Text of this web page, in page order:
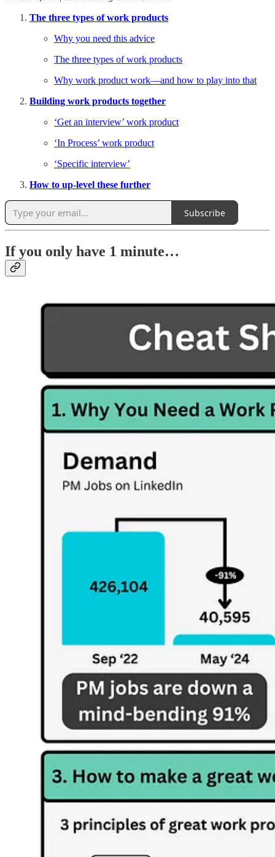
The three types of work products
Why you need this advice
The three types of work products
Why work product work—and how to play into that
Building work products together
‘Get an interview’ work product
‘In Process’ work product
‘Specific interview’
How to up-level these further
Subscribe
If you only have 1 minute…